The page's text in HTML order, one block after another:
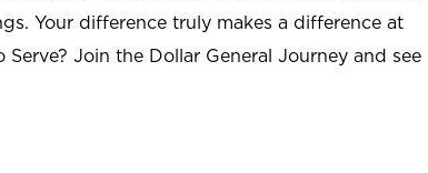
Your difference truly makes a difference at
Join the Dollar General Journey and see